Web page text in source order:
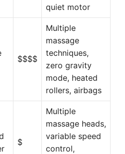
quiet motor
$$$$
Multiple
massage
techniques,
zero gravity
mode, heated
rollers, airbags
$
Multiple
massage heads,
variable speed
control,